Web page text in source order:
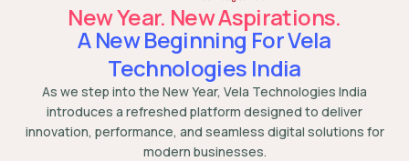
New Year. New Aspirations.
A New Beginning For Vela
Technologies India
As we step into the New Year, Vela Technologies India
introduces a refreshed platform designed to deliver
innovation, performance, and seamless digital solutions for
modern businesses.